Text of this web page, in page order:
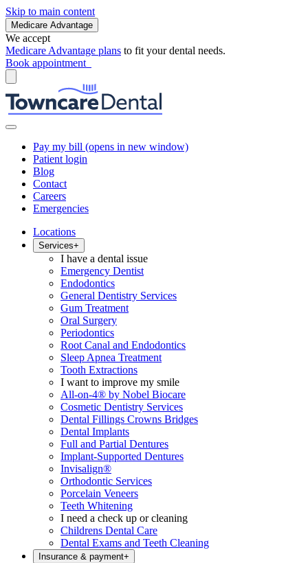
Skip to main content
Medicare Advantage
We accept
Medicare Advantage plans to fit your dental needs.
Book appointment
Pay my bill (opens in new window)
Patient login
Blog
Contact
Careers
Emergencies
Locations
Services+
I have a dental issue
Emergency Dentist
Endodontics
General Dentistry Services
Gum Treatment
Oral Surgery
Periodontics
Root Canal and Endodontics
Sleep Apnea Treatment
Tooth Extractions
I want to improve my smile
All-on-4® by Nobel Biocare
Cosmetic Dentistry Services
Dental Fillings Crowns Bridges
Dental Implants
Full and Partial Dentures
Implant-Supported Dentures
Invisalign®
Orthodontic Services
Porcelain Veneers
Teeth Whitening
I need a check up or cleaning
Childrens Dental Care
Dental Exams and Teeth Cleaning
Insurance & payment+